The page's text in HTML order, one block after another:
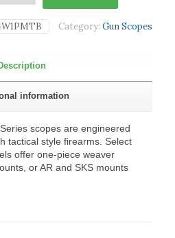
Category: Gun Scopes
information
scopes are engineered
tactical style firearms. Select
offer one-piece weaver
or AR and SKS mounts